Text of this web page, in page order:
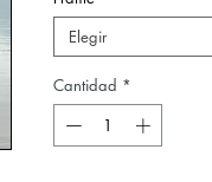
Elegir
Cantidad *